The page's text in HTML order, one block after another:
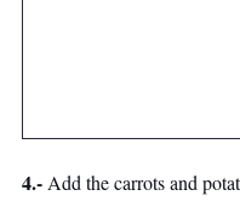
4.- Add the carrots and